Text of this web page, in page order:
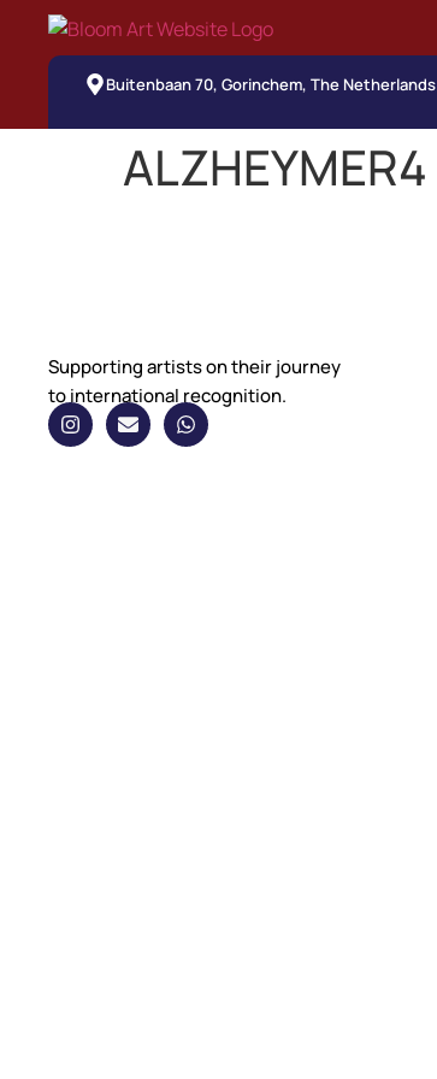
Buitenbaan 70, Gorinchem, The Netherlands
ALZHEYMER4
Supporting artists on their journey
to international recognition.